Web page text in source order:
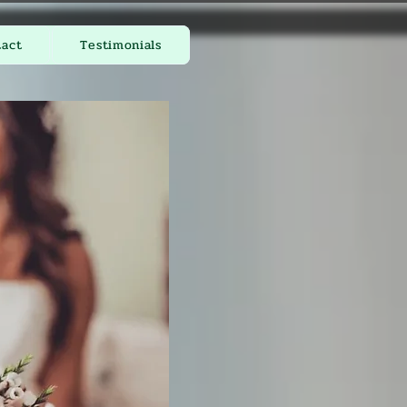
Testimonials